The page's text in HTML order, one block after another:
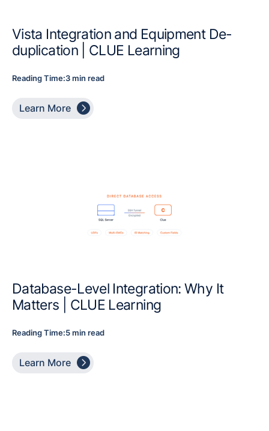
Vista Integration and Equipment De-
duplication | CLUE Learning
Reading Time:3 min read
Learn More 
Database-Level Integration: Why It
Matters | CLUE Learning
Reading Time:5 min read
Learn More 